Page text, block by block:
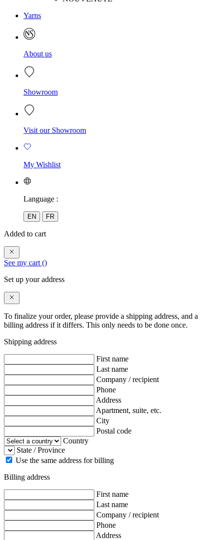
Yarns
About us
Showroom
Visit our Showroom
My Wishlist
Language :
EN FR
Added to cart
See my cart ()
Set up your address
To finalize your order, please provide a shipping address, and a
billing address if it differs. This only needs to be done once.
Shipping address
First name
Last name
Company / recipient
Phone
Address
Apartment, suite, etc.
City
Postal code
Country
State / Province
Use the same address for billing
Billing address
First name
Last name
Company / recipient
Phone
Address